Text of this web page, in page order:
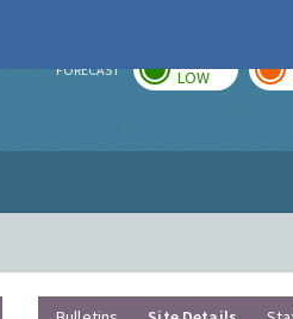
FORECAST LOW